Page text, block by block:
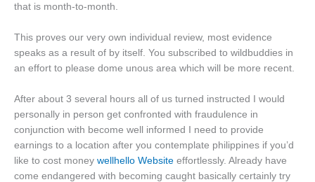
that is month-to-month.
This proves our very own individual review, most evidence
speaks as a result of by itself. You subscribed to wildbuddies in
an effort to please dome unous area which will be more recent.
After about 3 several hours all of us turned instructed I would
personally in person get confronted with fraudulence in
conjunction with become well informed I need to provide
earnings to a location after you contemplate philippines if you’d
like to cost money wellhello Website effortlessly. Already have
come endangered with becoming caught basically certainly try